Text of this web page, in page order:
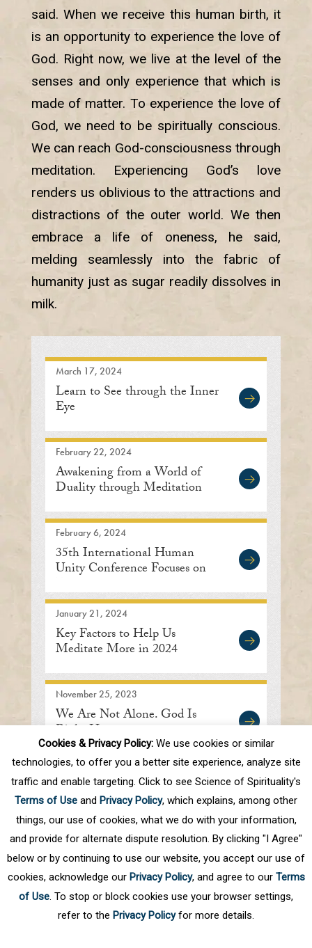
said. When we receive this human birth, it
is an opportunity to experience the love of
God. Right now, we live at the level of the
senses and only experience that which is
made of matter. To experience the love of
God, we need to be spiritually conscious.
We can reach God-consciousness through
meditation. Experiencing God’s love
renders us oblivious to the attractions and
distractions of the outer world. We then
embrace a life of oneness, he said,
melding seamlessly into the fabric of
humanity just as sugar readily dissolves in
milk.
March 17, 2024
Learn to See through the Inner
Eye
February 22, 2024
Awakening from a World of
Duality through Meditation
February 6, 2024
35th International Human
Unity Conference Focuses on
January 21, 2024
Key Factors to Help Us
Meditate More in 2024
November 25, 2023
We Are Not Alone. God Is
Right Here.
First Prev . 7 8 9 10 11 . 20 .
Next Last
Cookies & Privacy Policy:We use cookies or similar
technologies, to offer you a better site experience, analyze site
traffic and enable targeting. Click to see Science of Spirituality's
Terms of Use and Privacy Policy, which explains, among other
things, our use of cookies, what we do with your information,
and provide for alternate dispute resolution. By clicking "I Agree"
below or by continuing to use our website, you accept our use of
cookies, acknowledge our Privacy Policy, and agree to our Terms
of Use. To stop or block cookies use your browser settings,
refer to the Privacy Policyfor more details.